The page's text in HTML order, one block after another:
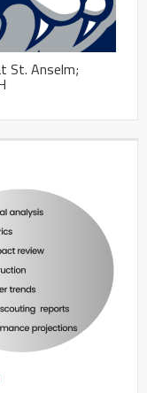
St. Anselm;